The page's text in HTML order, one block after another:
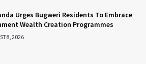
Urges Bugweri Residents To Embrace
Wealth Creation Programmes
8, 2026